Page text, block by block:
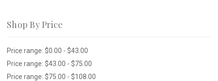
Shop By Price
Price range: $0.00 - $43.00
Price range: $43.00 - $75.00
Price range: $75.00 - $108.00